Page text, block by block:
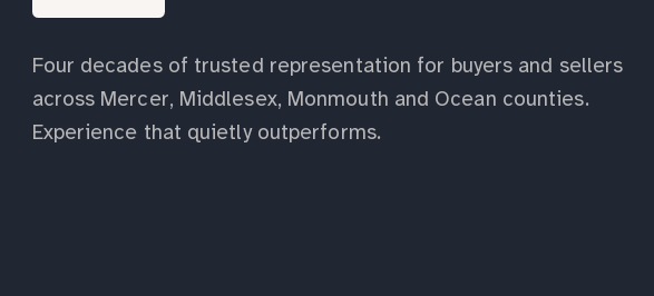
Four decades of trusted representation for buyers and sellers
across Mercer, Middlesex, Monmouth and Ocean counties.
Experience that quietly outperforms.